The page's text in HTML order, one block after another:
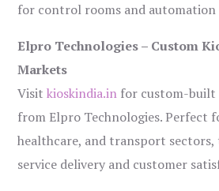
for control rooms and automation
Elpro Technologies – Custom
Markets
Visitkioskindia.in for custom-built
from Elpro Technologies. Perfect
healthcare, and transport sectors,
service delivery and customer